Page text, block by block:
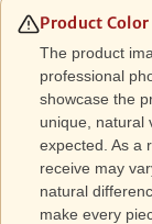
Product
The product
professional
showcase the
unique, natural
expected. As a
receive may
natural
make every